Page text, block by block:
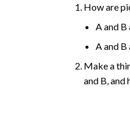
How are
A and B
A and
Make a
and B,